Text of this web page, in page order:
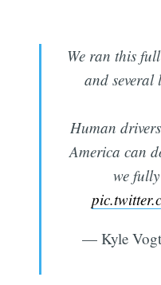
We ran this
and several
Human
America can
we
— Kyle